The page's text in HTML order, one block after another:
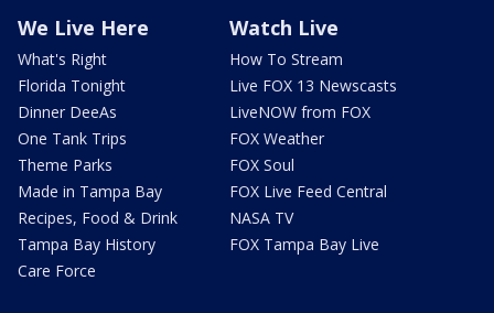
We Live Here
What's Right
Florida Tonight
Dinner DeeAs
One Tank Trips
Theme Parks
Made in Tampa Bay
Recipes, Food & Drink
Tampa Bay History
Care Force
Watch Live
How To Stream
Live FOX 13 Newscasts
LiveNOW from FOX
FOX Weather
FOX Soul
FOX Live Feed Central
NASA TV
FOX Tampa Bay Live